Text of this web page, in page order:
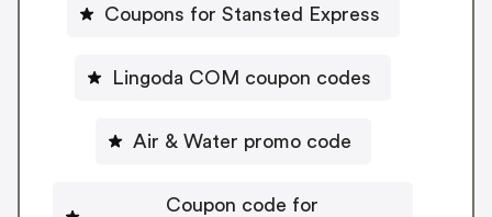
Coupons for Stansted Express
Lingoda COM coupon codes
Air & Water promo code
Coupon code for